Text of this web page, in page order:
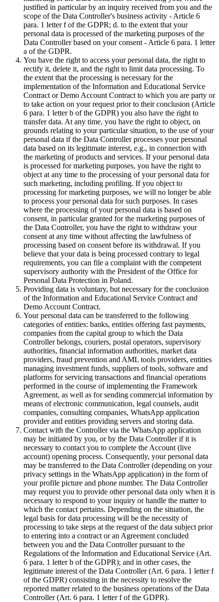
justified in particular by an inquiry received from you and the
scope of the Data Controller's business activity - Article 6
para. 1 letter f of the GDPR; d. to the extent that your
personal data is processed of the marketing purposes of the
Data Controller based on your consent - Article 6 para. 1 letter
a of the GDPR.
You have the right to access your personal data, the right to
rectify it, delete it, and the right to limit data processing. To
the extent that the processing is necessary for the
implementation of the Information and Educational Service
Contract or Demo Account Contract to which you are party or
to take action on your request prior to their conclusion (Article
6 para. 1 letter b of the GDPR) you also have the right to
transfer data. At any time, you have the right to object, on
grounds relating to your particular situation, to the use of your
personal data if the Data Controller processes your personal
data based on its legitimate interest, e.g., in connection with
the marketing of products and services. If your personal data
is processed for marketing purposes, you have the right to
object at any time to the processing of your personal data for
such marketing, including profiling. If you object to
processing for marketing purposes, we will no longer be able
to process your personal data for such purposes. In cases
where the processing of your personal data is based on
consent, in particular granted for the marketing purposes of
the Data Controller, you have the right to withdraw your
consent at any time without affecting the lawfulness of
processing based on consent before its withdrawal. If you
believe that your data is being processed contrary to legal
requirements, you can file a complaint with the competent
supervisory authority with the President of the Office for
Personal Data Protection in Poland.
Providing data is voluntary, but necessary for the conclusion
of the Information and Educational Service Contract and
Demo Account Contract.
Your personal data can be transferred to the following
categories of entities: banks, entities offering fast payments,
companies from the capital group to which the Data
Controller belongs, couriers, postal operators, supervisory
authorities, financial information authorities, market data
providers, fraud prevention and AML tools providers, entities
managing investment funds, suppliers of tools, software and
platforms for servicing transactions and financial operations
performed in the course of implementing the Framework
Agreement, as well as for sending commercial information by
means of electronic communication, legal counsels, audit
companies, consulting companies, WhatsApp application
provider and entities providing servers and storing data.
Contact with the Controller via the WhatsApp application
may be initiated by you, or by the Data Controller if it is
necessary to contact you to complete the Account (live
account) opening process. Consequently, your personal data
may be transferred to the Data Controller (depending on your
privacy settings in the WhatsApp application) in the form of
your profile picture and phone number. The Data Controller
may request you to provide other personal data only when it is
necessary to respond to your inquiry or handle the matter to
which the contact pertains. Depending on the situation, the
legal basis for data processing will be the necessity of
processing to take steps at the request of the data subject prior
to entering into a contract or an Agreement concluded
between you and the Data Controller pursuant to the
Regulations of the Information and Educational Service (Art.
6 para. 1 letter b of the GDPR); and in other cases, the
legitimate interest of the Data Controller (Art. 6 para. 1 letter f
of the GDPR) consisting in the necessity to resolve the
reported matter related to the business operations of the Data
Controller (Art. 6 para. 1 letter f of the GDPR).